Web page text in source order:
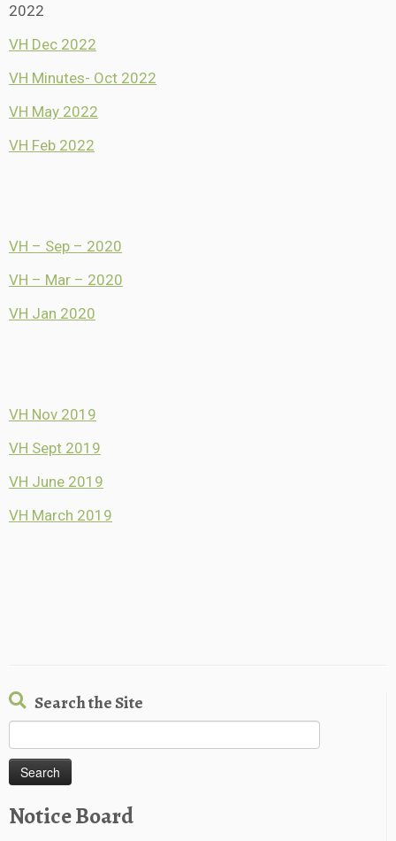
2022
VH Dec 2022
VH Minutes- Oct 2022
VH May 2022
VH Feb 2022
VH – Sep – 2020
VH – Mar – 2020
VH Jan 2020
VH Nov 2019
VH Sept 2019
VH June 2019
VH March 2019
Search the Site
for:
Notice Board